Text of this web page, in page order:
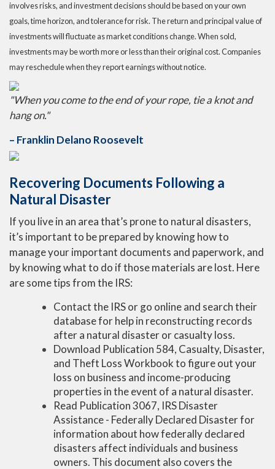
involves risks, and investment decisions should be based on your own
goals, time horizon, and tolerance for risk. The return and principal value of
investments will fluctuate as market conditions change. When sold,
investments may be worth more or less than their original cost. Companies
may reschedule when they report earnings without notice.
"When you come to the end of your rope, tie a knot and
hang on."
– Franklin Delano Roosevelt
Recovering Documents Following a
Natural Disaster
If you live in an area that’s prone to natural disasters,
it’s important to be prepared by knowing how to
manage your important documents and paperwork, and
by knowing what to do if those materials are lost. Here
are some tips from the IRS:
Contact the IRS or go online and search their
database for help in reconstructing records
after a natural disaster or casualty loss.
Download Publication 584, Casualty, Disaster,
and Theft Loss Workbook to figure out your
loss on business and income-producing
properties in the event of a natural disaster.
Read Publication 3067, IRS Disaster
Assistance - Federally Declared Disaster for
information about how federally declared
disasters affect individuals and business
owners. This document also covers the